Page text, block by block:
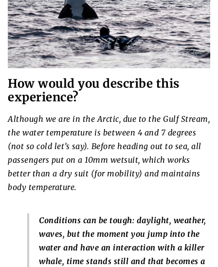
How would you describe this
experience?
Although we are in the Arctic, due to the Gulf Stream,
the water temperature is between 4 and 7 degrees
(not so cold let’s say). Before heading out to sea, all
passengers put on a 10mm wetsuit, which works
better than a dry suit (for mobility) and maintains
body temperature.
Conditions can be tough: daylight, weather,
waves, but the moment you jump into the
water and have an interaction with a killer
whale, time stands still and that becomes a